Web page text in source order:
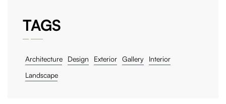
TAGS
Architecture Design Exterior Gallery
Interior
Landscape